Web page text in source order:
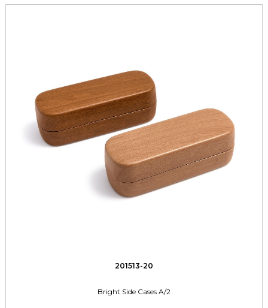
201513-20
Bright Side Cases A/2